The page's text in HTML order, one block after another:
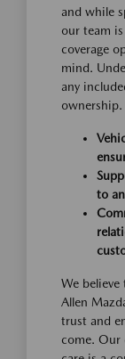
and while
our team
coverage
mind.
any
ownership.
to
We believe
Allen
trust and
come. Our